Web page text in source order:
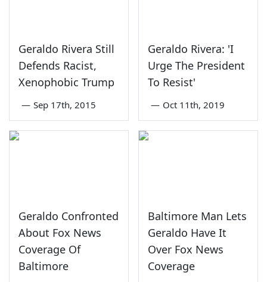
Geraldo Rivera Still
Defends Racist,
Xenophobic Trump
— Sep 17th, 2015
Geraldo Rivera: 'I
Urge The President
To Resist'
— Oct 11th, 2019
Geraldo Confronted
About Fox News
Coverage Of
Baltimore
Baltimore Man Lets
Geraldo Have It
Over Fox News
Coverage